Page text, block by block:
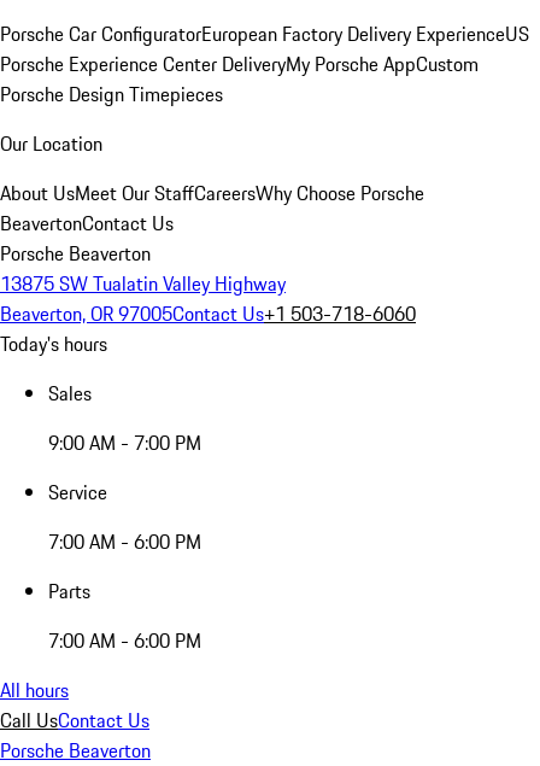
Porsche Car ConfiguratorEuropean Factory Delivery ExperienceUS
Porsche Experience Center DeliveryMy Porsche AppCustom
Porsche Design Timepieces
Our Location
About UsMeet Our StaffCareersWhy Choose Porsche
BeavertonContact Us
Porsche Beaverton
13875 SW Tualatin Valley Highway
Beaverton, OR 97005Contact Us+1 503-718-6060
Today's hours
Sales
9:00 AM - 7:00 PM
Service
7:00 AM - 6:00 PM
Parts
7:00 AM - 6:00 PM
All hours
Call UsContact Us
Porsche Beaverton